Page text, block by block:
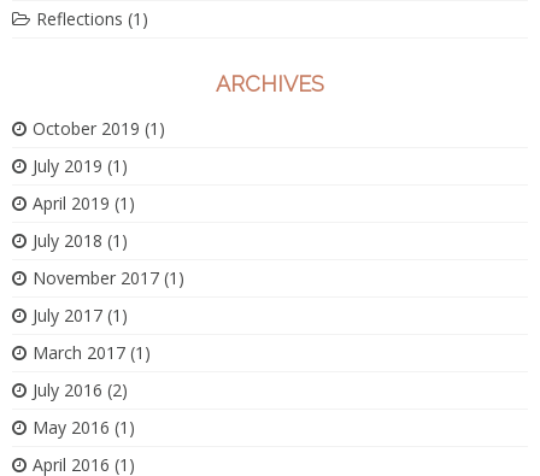
Reflections (1)
ARCHIVES
October 2019 (1)
July 2019 (1)
April 2019 (1)
July 2018 (1)
November 2017 (1)
July 2017 (1)
March 2017 (1)
July 2016 (2)
May 2016 (1)
April 2016 (1)